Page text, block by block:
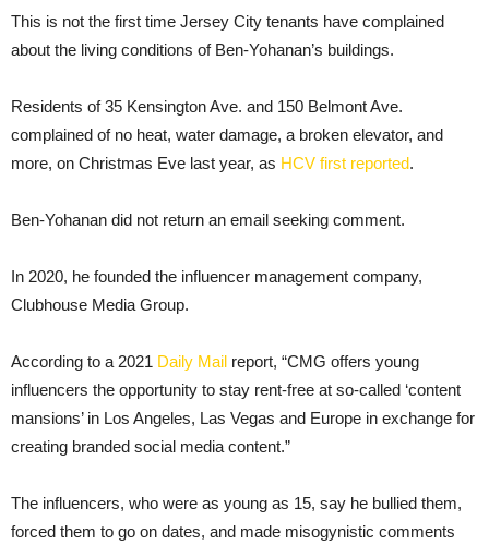
This is not the first time Jersey City tenants have complained
about the living conditions of Ben-Yohanan’s buildings.
Residents of 35 Kensington Ave. and 150 Belmont Ave.
complained of no heat, water damage, a broken elevator, and
more, on Christmas Eve last year, as HCV first reported.
Ben-Yohanan did not return an email seeking comment.
In 2020, he founded the influencer management company,
Clubhouse Media Group.
According to a 2021 Daily Mail report, “CMG offers young
influencers the opportunity to stay rent-free at so-called ‘content
mansions’ in Los Angeles, Las Vegas and Europe in exchange for
creating branded social media content.”
The influencers, who were as young as 15, say he bullied them,
forced them to go on dates, and made misogynistic comments